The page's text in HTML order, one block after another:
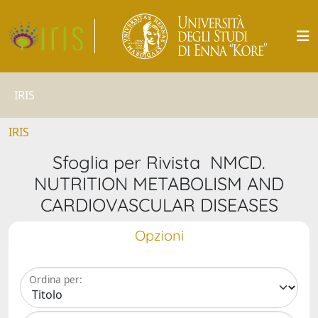
IRIS
IRIS
Sfoglia per Rivista NMCD.
NUTRITION METABOLISM AND
CARDIOVASCULAR DISEASES
Opzioni
Ordina per: